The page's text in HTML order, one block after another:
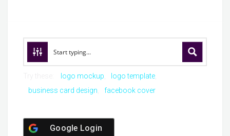
logo mockup
logo template
business card design
facebook cover
Google Login